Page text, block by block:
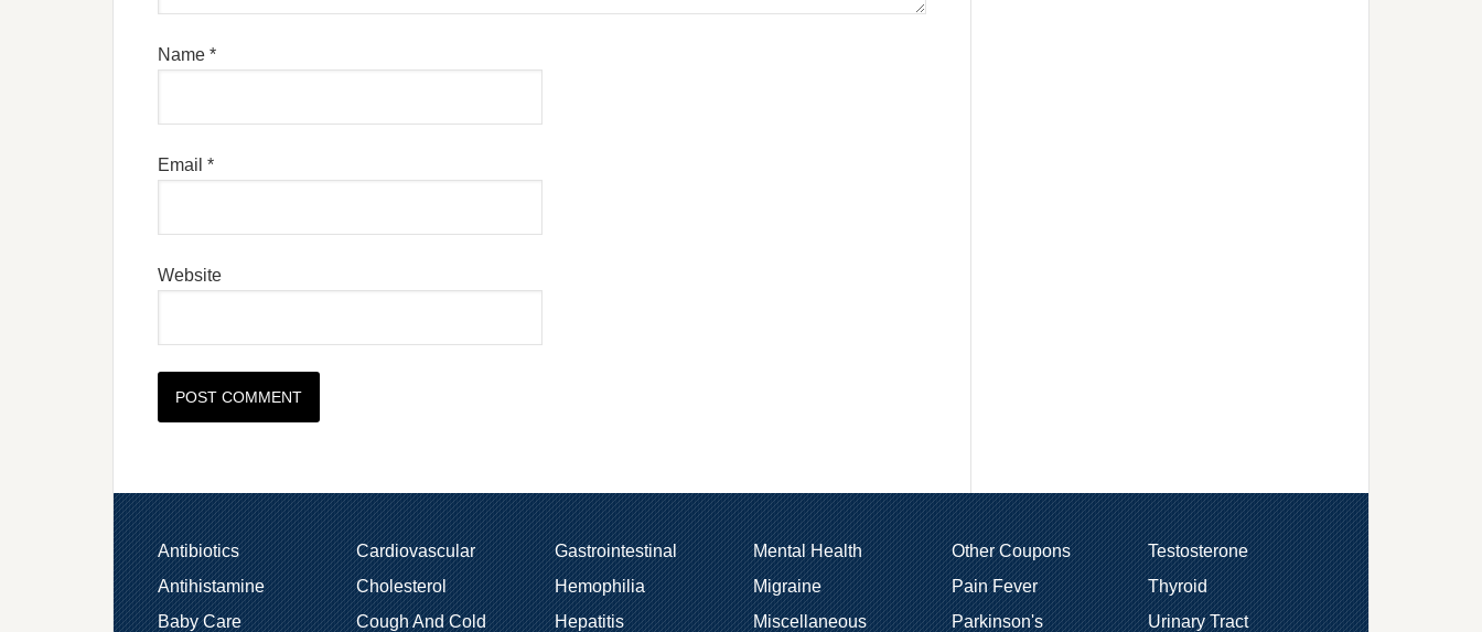
Name *
Email *
Website
Antibiotics
Antihistamine
Baby Care
Cardiovascular
Cholesterol
Cough And Cold
Gastrointestinal
Hemophilia
Hepatitis
Mental Health
Migraine
Miscellaneous
Other Coupons
Pain Fever
Parkinson's
Testosterone
Thyroid
Urinary Tract